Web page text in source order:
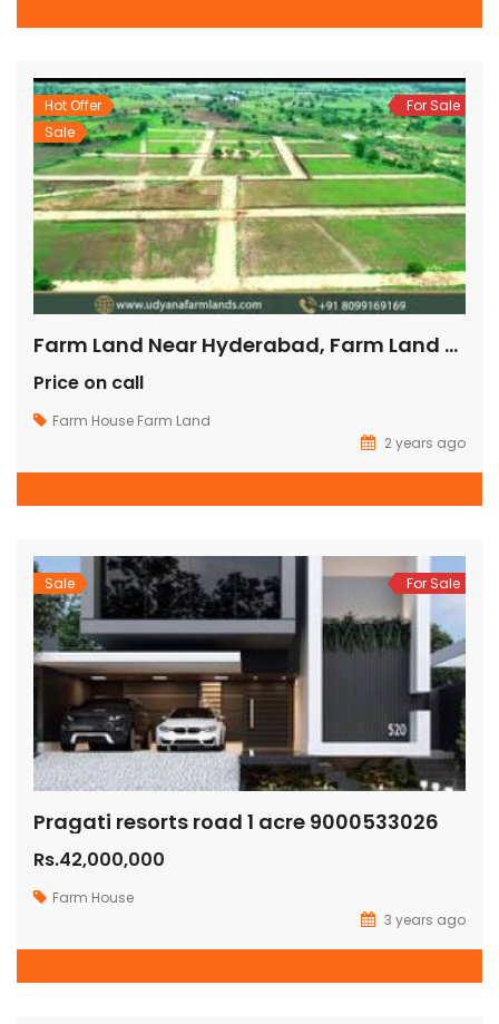
Hot Offer
Sale
For Sale
Farm Land Near Hyderabad, Farm Land For Sale Near Hyderabad, Buy Farm Land Near Hyderabad, Farmland Near Hyderabad For Sale,
Price on call
Farm House Farm Land
2 years ago
Sale For Sale
Pragati resorts road 1 acre 9000533026
Rs.42,000,000
Farm House
3 years ago